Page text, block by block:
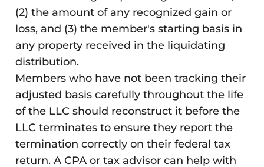
(2) the amount of any recognized gain or
loss, and (3) the member's starting basis in
any property received in the liquidating
distribution.
Members who have not been tracking their
adjusted basis carefully throughout the life
of the LLC should reconstruct it before the
LLC terminates to ensure they report the
termination correctly on their federal tax
return. A CPA or tax advisor can help with